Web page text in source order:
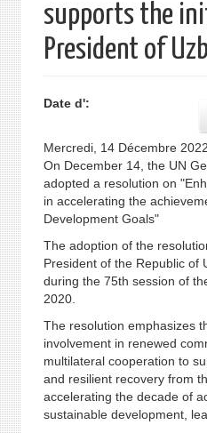
supports the
President of
Date d':
Mercredi, 14 Décembre 2022
On December 14, the UN
adopted a resolution on
in accelerating the
Development Goals"
The adoption of the
President of the Republic of
during the 75th session of
2020.
The resolution emphasizes
involvement in renewed
multilateral cooperation to
and resilient recovery from
accelerating the decade of
sustainable development,